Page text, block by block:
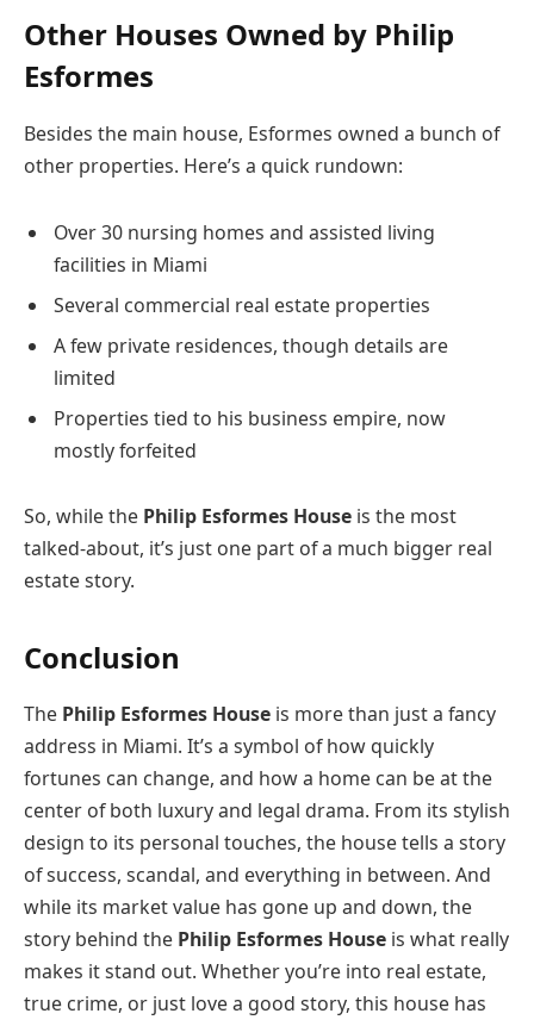
Other Houses Owned by Philip
Esformes
Besides the main house, Esformes owned a bunch of
other properties. Here’s a quick rundown:
Over 30 nursing homes and assisted living
facilities in Miami
Several commercial real estate properties
A few private residences, though details are
limited
Properties tied to his business empire, now
mostly forfeited
So, while the Philip Esformes House is the most
talked-about, it’s just one part of a much bigger real
estate story.
Conclusion
The Philip Esformes House is more than just a fancy
address in Miami. It’s a symbol of how quickly
fortunes can change, and how a home can be at the
center of both luxury and legal drama. From its stylish
design to its personal touches, the house tells a story
of success, scandal, and everything in between. And
while its market value has gone up and down, the
story behind the Philip Esformes House is what really
makes it stand out. Whether you’re into real estate,
true crime, or just love a good story, this house has